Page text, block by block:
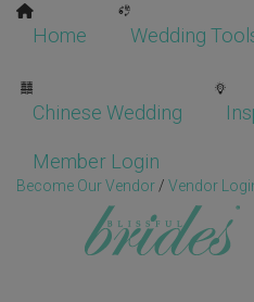
Home Wedding
Chinese Wedding
Member Login
Become Our Vendor / Vendor